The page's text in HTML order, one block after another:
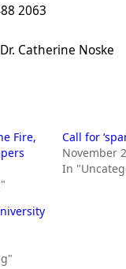
2063
Catherine Noske
Fire,
Call for
November
In